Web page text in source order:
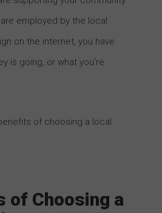
employed by the local
on the internet, you have
is going, or what you’re
of choosing a local
of Choosing a